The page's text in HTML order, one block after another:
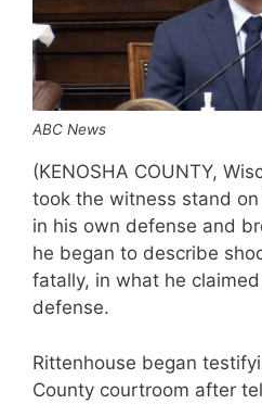
ABC News
(KENOSHA COUNTY,
took the witness stand
in his own defense and
he began to describe
fatally, in what he
defense.
Rittenhouse began
County courtroom after